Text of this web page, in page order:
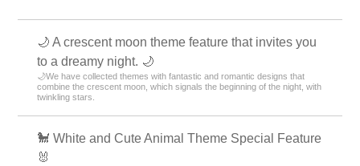
🌙 A crescent moon theme feature that invites you
to a dreamy night. 🌙
🌙We have collected themes with fantastic and romantic designs that
combine the crescent moon, which signals the beginning of the night, with
twinkling stars.
🐩 White and Cute Animal Theme Special Feature
🐰